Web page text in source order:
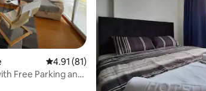
4.91 out of 5 average rating, 81 reviews
4.91 (81)
Free Parking and